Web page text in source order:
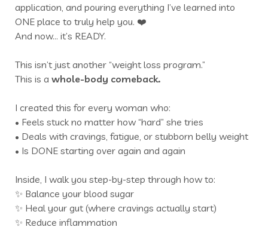
application, and pouring everything I’ve learned into
ONE place to truly help you. ❤️
And now… it’s READY.
This isn’t just another “weight loss program.”
This is a whole-body comeback.
I created this for every woman who:
• Feels stuck no matter how “hard” she tries
• Deals with cravings, fatigue, or stubborn belly weight
• Is DONE starting over again and again
Inside, I walk you step-by-step through how to:
✨ Balance your blood sugar
✨ Heal your gut (where cravings actually start)
✨ Reduce inflammation